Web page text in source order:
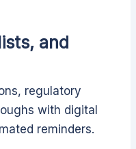
and
regulatory
with digital
reminders.